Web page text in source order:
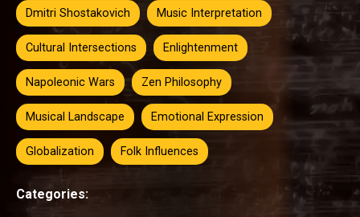
Dmitri Shostakovich Music Interpretation
Cultural Intersections Enlightenment
Napoleonic Wars Zen Philosophy
Musical Landscape Emotional Expression
Globalization Folk Influences
Categories: